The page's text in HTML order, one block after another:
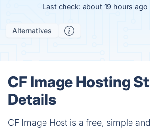
Last check: about 19 hours ago
Alternatives
CF Image Hosting
Details
CF Image Host is a free, simple